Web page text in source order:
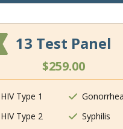
13 Test Panel
$259.00
HIV Type 1
HIV Type 2
Gonorrhea
Syphilis